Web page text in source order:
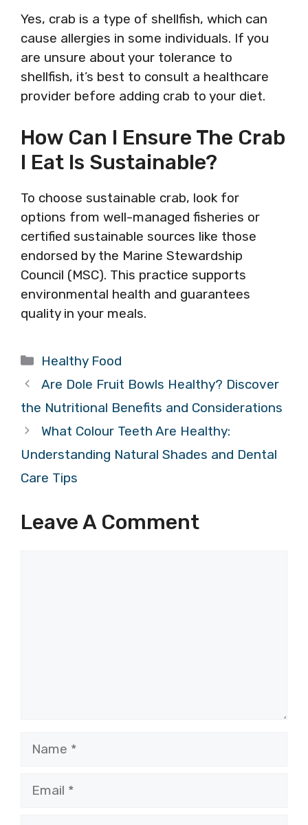
Yes, crab is a type of shellfish, which can
cause allergies in some individuals. If you
are unsure about your tolerance to
shellfish, it’s best to consult a healthcare
provider before adding crab to your diet.
How Can I Ensure The Crab
I Eat Is Sustainable?
To choose sustainable crab, look for
options from well-managed fisheries or
certified sustainable sources like those
endorsed by the Marine Stewardship
Council (MSC). This practice supports
environmental health and guarantees
quality in your meals.
Categories
Healthy Food
Are Dole Fruit Bowls Healthy? Discover
the Nutritional Benefits and Considerations
What Colour Teeth Are Healthy:
Understanding Natural Shades and Dental
Care Tips
Leave A Comment